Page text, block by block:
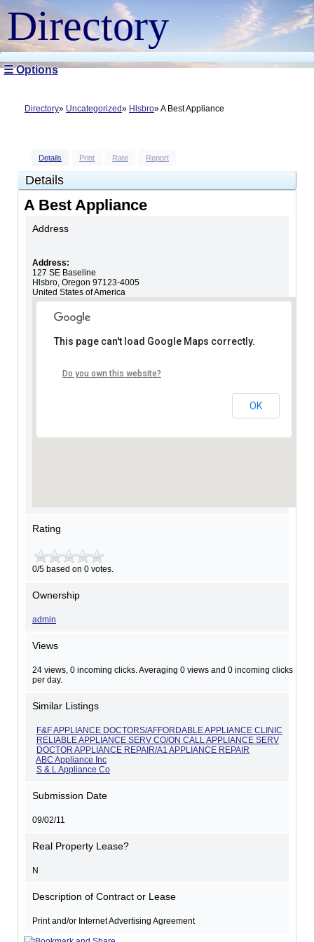
Directory
☰ Options
Directory Uncategorized Hlsbro A Best Appliance
Details Print Rate Report
Details
A Best Appliance
Address
Address:
127 SE Baseline
Hlsbro, Oregon 97123-4005
United States of America
This page can't load Google Maps correctly.
Do you own this website?
OK
Rating
0/5 based on 0 votes.
Ownership
admin
Views
24 views, 0 incoming clicks. Averaging 0 views and 0 incoming clicks
per day.
Similar Listings
F&F APPLIANCE DOCTORS/AFFORDABLE APPLIANCE CLINIC
RELIABLE APPLIANCE SERV CO/ON CALL APPLIANCE SERV
DOCTOR APPLIANCE REPAIR/A1 APPLIANCE REPAIR
ABC Appliance Inc
S & L Appliance Co
Submission Date
09/02/11
Real Property Lease?
N
Description of Contract or Lease
Print and/or Internet Advertising Agreement